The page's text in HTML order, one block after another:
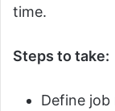
time.
Steps to take:
Define